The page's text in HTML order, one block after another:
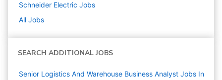
Schneider Electric Jobs
All Jobs
SEARCH ADDITIONAL JOBS
Senior Logistics And Warehouse Business Analyst Jobs In